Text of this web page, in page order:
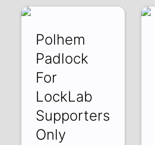
Polhem
Padlock
For
LockLab
Supporters
Only